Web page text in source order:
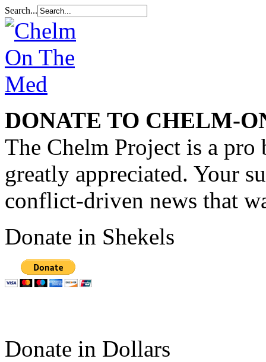
Search...
DONATE TO CHELM-
The Chelm Project is a pro
greatly appreciated. Your
conflict-driven news that
Donate in Shekels
Donate in Dollars